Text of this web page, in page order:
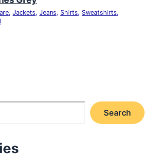
, Jackets, Jeans, Shirts, Sweatshirts,
Search